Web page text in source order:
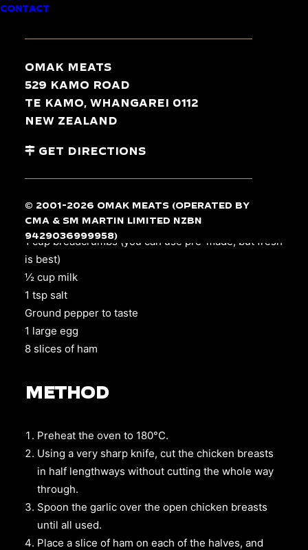
CONTACT
Omak Meats
529 Kamo Road
Te Kamo, Whangarei 0112
New Zealand
Get Directions
© 2001-2026 Omak Meats (operated by
CMA & SM Martin Limited NZBN
9429036999958)
15 min / 35 min
Serves 4
INGREDIENTS
4 tsp garlic, crushed
4 slices of tasty cheese
1 cup breadcrumbs (you can use pre-made, but fresh
is best)
½ cup milk
1 tsp salt
Ground pepper to taste
1 large egg
8 slices of ham
METHOD
Preheat the oven to 180°C.
Using a very sharp knife, cut the chicken breasts
in half lengthways without cutting the whole way
through.
Spoon the garlic over the open chicken breasts
until all used.
Place a slice of ham on each of the halves, and